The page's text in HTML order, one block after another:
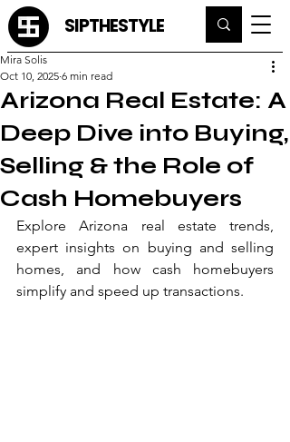
SIPTHESTYLE
Arizona Real Estate: A
Deep Dive into Buying,
Selling & the Role of
Cash Homebuyers
Mira Solis
Oct 10, 2025 6 min read
Explore Arizona real estate trends,
expert insights on buying and selling
homes, and how cash homebuyers
simplify and speed up transactions.